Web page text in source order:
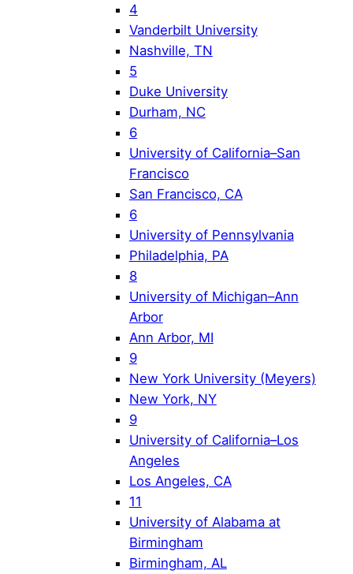
4
Vanderbilt University
Nashville, TN
5
Duke University
Durham, NC
6
University of California–San
Francisco
San Francisco, CA
6
University of Pennsylvania
Philadelphia, PA
8
University of Michigan–Ann
Arbor
Ann Arbor, MI
9
New York University (Meyers)
New York, NY
9
University of California–Los
Angeles
Los Angeles, CA
11
University of Alabama at
Birmingham
Birmingham, AL